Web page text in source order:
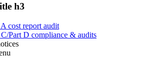
h3
cost report audit
C/Part D compliance & audits